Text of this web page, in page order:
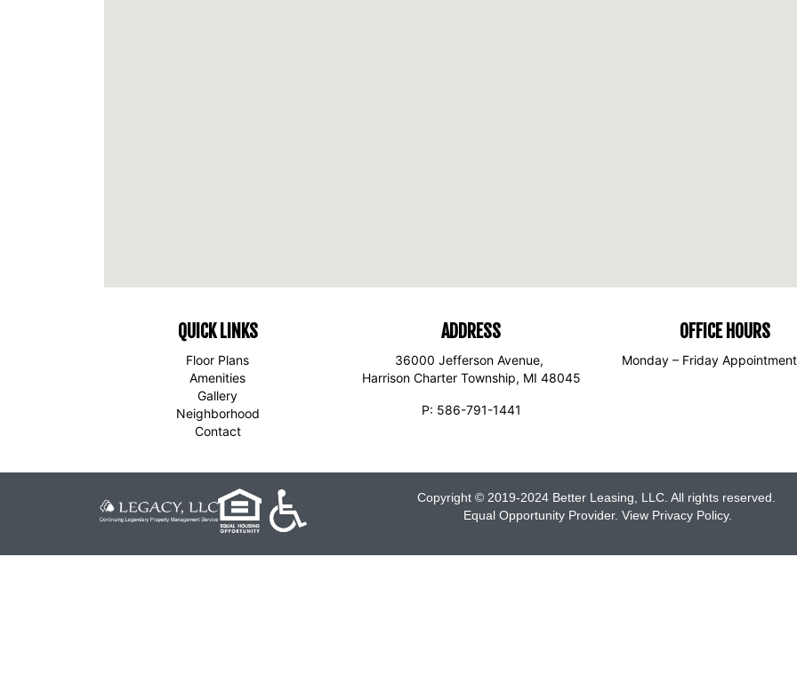
QUICK LINKS
Floor Plans
Amenities
Gallery
Neighborhood
Contact
ADDRESS
36000 Jefferson Avenue,
Harrison Charter Township, MI 48045
P: 586-791-1441
OFFICE HOURS
Monday – Friday
Copyright © 2019-2024 Better Leasing, LLC. All rights reserved.
Equal Opportunity Provider. View Privacy Policy.